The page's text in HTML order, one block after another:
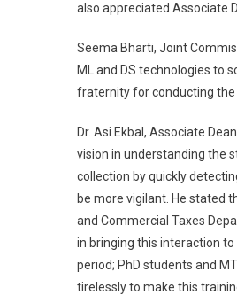
also appreciated Associate
Seema Bharti, Joint
ML and DS technologies to
fraternity for conducting
Dr. Asi Ekbal, Associate
vision in understanding the
collection by quickly
be more vigilant. He stated
and Commercial Taxes
in bringing this interaction to
period; PhD students and
tirelessly to make this